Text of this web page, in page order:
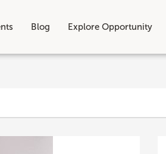
Blog Explore Opportunity